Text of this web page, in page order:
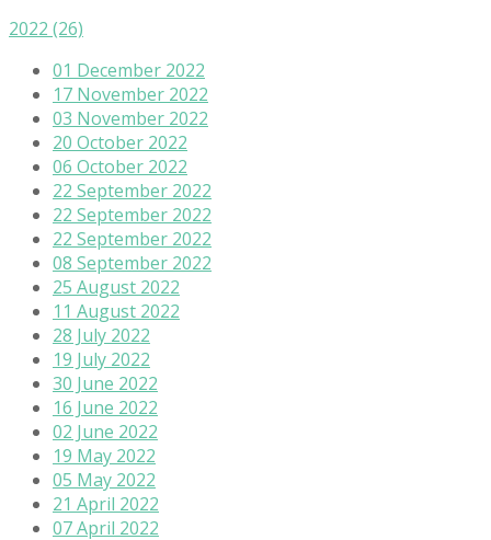
2022 (26)
01 December 2022
17 November 2022
03 November 2022
20 October 2022
06 October 2022
22 September 2022
22 September 2022
22 September 2022
08 September 2022
25 August 2022
11 August 2022
28 July 2022
19 July 2022
30 June 2022
16 June 2022
02 June 2022
19 May 2022
05 May 2022
21 April 2022
07 April 2022